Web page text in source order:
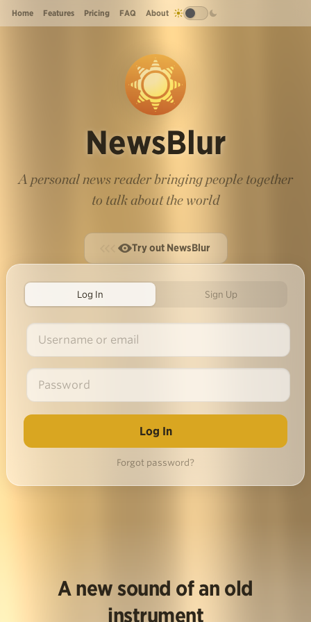
Home Features Pricing FAQ About
NewsBlur
A personal news reader bringing people together
to talk about the world
Try out NewsBlur
Log In Sign Up
Forgot password?
A new sound of an old
instrument